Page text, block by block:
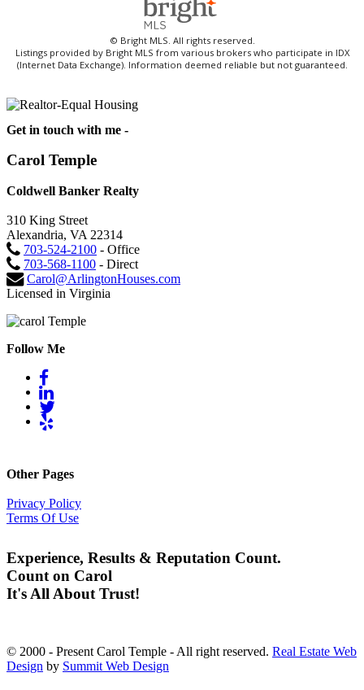
© Bright MLS. All rights reserved.
Listings provided by Bright MLS from various brokers who participate in IDX
(Internet Data Exchange). Information deemed reliable but not guaranteed.
Get in touch with me -
Carol Temple
Coldwell Banker Realty
310 King Street
Alexandria, VA 22314
703-524-2100 - Office
703-568-1100 - Direct
Carol@ArlingtonHouses.com
Licensed in Virginia
Follow Me
Other Pages
Privacy Policy
Terms Of Use
Experience, Results & Reputation Count.
Count on Carol
It's All About Trust!
© 2000 - Present Carol Temple - All right reserved. Real Estate Web
Design by Summit Web Design